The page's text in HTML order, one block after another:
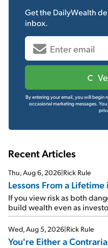
Get the DailyWealth
inbox.
By entering your email, you will begin
occasional marketing messages.
Recent Articles
Thu, Aug 6, 2026 Rick Rule
Lessons From a
If you view risk as both
build wealth even as
Wed, Aug 5, 2026 Rick Rule
You're Either a